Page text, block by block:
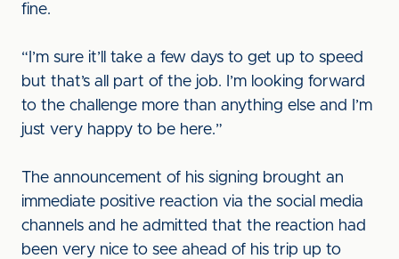
fine.
“I’m sure it’ll take a few days to get up to speed
but that’s all part of the job. I’m looking forward
to the challenge more than anything else and I’m
just very happy to be here.”
The announcement of his signing brought an
immediate positive reaction via the social media
channels and he admitted that the reaction had
been very nice to see ahead of his trip up to